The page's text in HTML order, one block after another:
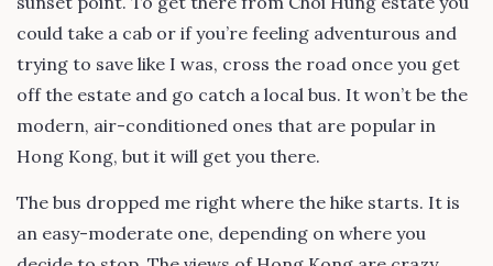
could take a cab or if you’re feeling adventurous and
trying to save like I was, cross the road once you get
off the estate and go catch a local bus. It won’t be the
modern, air-conditioned ones that are popular in
Hong Kong, but it will get you there.
The bus dropped me right where the hike starts. It is
an easy-moderate one, depending on where you